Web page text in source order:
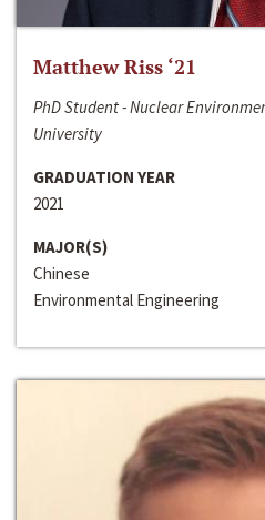
Matthew Riss ‘21
PhD Student - Nuclear
University
GRADUATION YEAR
2021
MAJOR(S)
Chinese
Environmental Engineering